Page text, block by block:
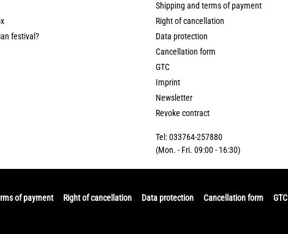
festival?
Shipping and terms of payment
Right of cancellation
Data protection
Cancellation form
GTC
Imprint
Newsletter
Revoke contract
Tel: 033764-257880
(Mon. - Fri. 09:00 - 16:30)
of payment Right of cancellation Data protection Cancellation form GTC